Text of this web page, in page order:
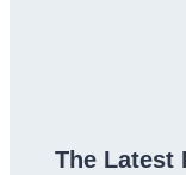
The Latest